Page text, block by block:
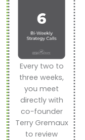
Every two to
three weeks,
you meet
directly with
co-founder
Terry Gremaux
to review